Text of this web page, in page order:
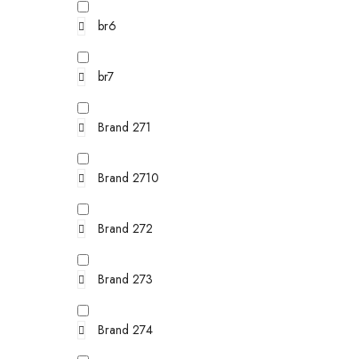
br6
br7
Brand 271
Brand 2710
Brand 272
Brand 273
Brand 274